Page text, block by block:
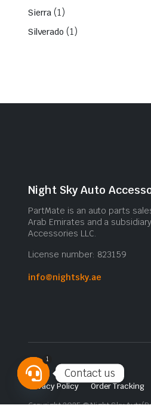
Sierra (1)
Silverado (1)
Night Sky Auto
PartMate is an auto parts
Arab Emirates and a
Accessories LLC.
License number: 823159
info@nightsky.ae
Privacy Policy Order Tracking
Copyright 2025 © Night Sky
Contact us
chaty
1